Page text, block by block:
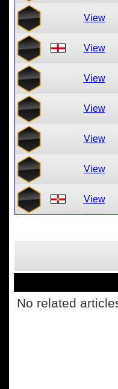
View
View
View
View
View
View
View
No related